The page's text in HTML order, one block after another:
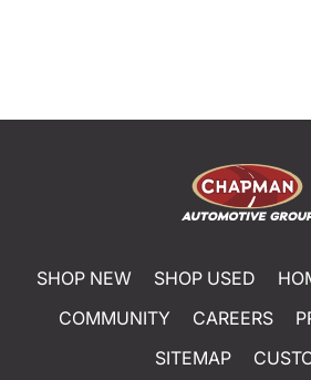
SHOP NEW SHOP USED
COMMUNITY
CAREERS
SITEMAP